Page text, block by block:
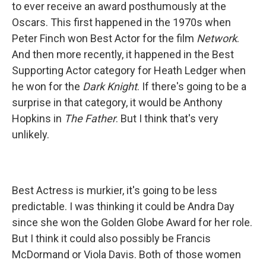
to ever receive an award posthumously at the
Oscars. This first happened in the 1970s when
Peter Finch won Best Actor for the film Network.
And then more recently, it happened in the Best
Supporting Actor category for Heath Ledger when
he won for the Dark Knight. If there's going to be a
surprise in that category, it would be Anthony
Hopkins in The Father. But I think that's very
unlikely.
Best Actress is murkier, it's going to be less
predictable. I was thinking it could be Andra Day
since she won the Golden Globe Award for her role.
But I think it could also possibly be Francis
McDormand or Viola Davis. Both of those women